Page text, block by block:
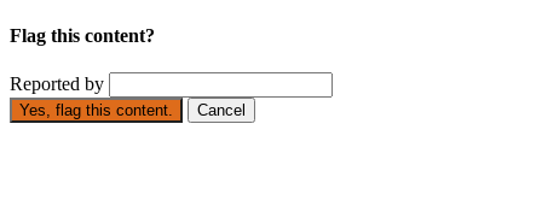
Flag this content?
Reported by
Yes, flag this content. Cancel